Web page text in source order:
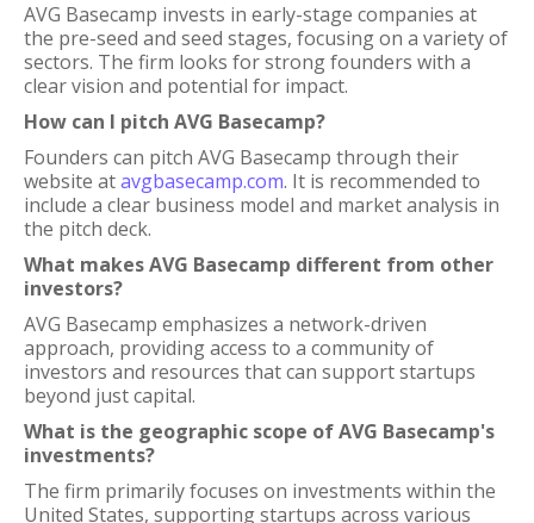
AVG Basecamp invests in early-stage companies at
the pre-seed and seed stages, focusing on a variety of
sectors. The firm looks for strong founders with a
clear vision and potential for impact.
How can I pitch AVG Basecamp?
Founders can pitch AVG Basecamp through their
website atavgbasecamp.com. It is recommended to
include a clear business model and market analysis in
the pitch deck.
What makes AVG Basecamp different from other
investors?
AVG Basecamp emphasizes a network-driven
approach, providing access to a community of
investors and resources that can support startups
beyond just capital.
What is the geographic scope of AVG Basecamp's
investments?
The firm primarily focuses on investments within the
United States, supporting startups across various